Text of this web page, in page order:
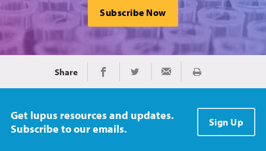
Subscribe Now
Share Share on Facebook
Share on TwitterShare via Email
Print
Get lupus resources and updates.
Subscribe to our emails.
Sign Up